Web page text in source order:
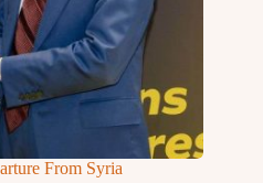
From Syria